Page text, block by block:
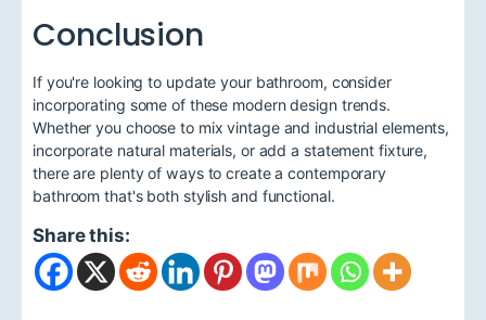
Conclusion
If you're looking to update your bathroom, consider
incorporating some of these modern design trends.
Whether you choose to mix vintage and industrial elements,
incorporate natural materials, or add a statement fixture,
there are plenty of ways to create a contemporary
bathroom that's both stylish and functional.
Share this: